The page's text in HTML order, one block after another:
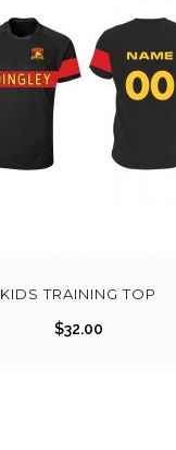
KIDS TRAINING TOP
$32.00